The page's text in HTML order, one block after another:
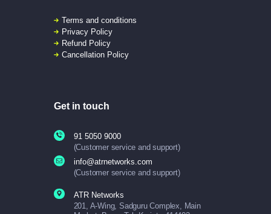
Terms and conditions
Privacy Policy
Refund Policy
Cancellation Policy
Get in touch
91 5050 9000
(Customer service and support)
info@atrnetworks.com
(Customer service and support)
ATR Networks
201, A-Wing, Sadguru Complex, Main